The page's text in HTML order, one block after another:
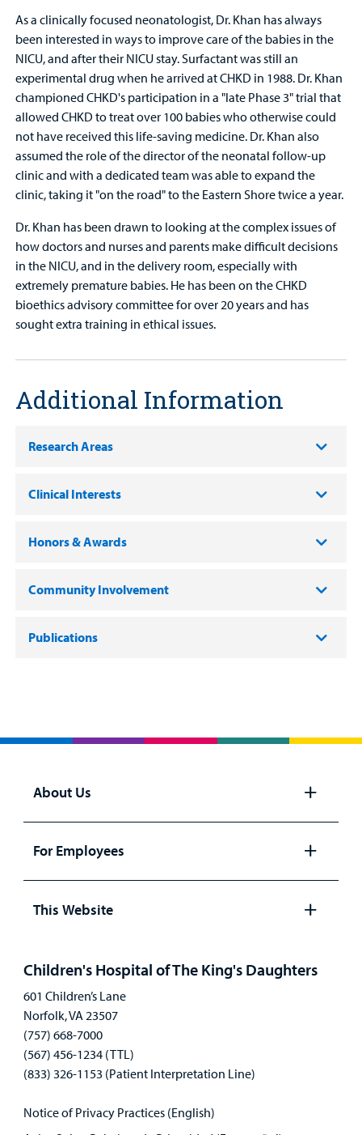
As a clinically focused neonatologist, Dr. Khan has always
been interested in ways to improve care of the babies in the
NICU, and after their NICU stay. Surfactant was still an
experimental drug when he arrived at CHKD in 1988. Dr. Khan
championed CHKD's participation in a "late Phase 3" trial that
allowed CHKD to treat over 100 babies who otherwise could
not have received this life-saving medicine. Dr. Khan also
assumed the role of the director of the neonatal follow-up
clinic and with a dedicated team was able to expand the
clinic, taking it "on the road" to the Eastern Shore twice a year.
Dr. Khan has been drawn to looking at the complex issues of
how doctors and nurses and parents make difficult decisions
in the NICU, and in the delivery room, especially with
extremely premature babies. He has been on the CHKD
bioethics advisory committee for over 20 years and has
sought extra training in ethical issues.
Additional Information
Research Areas
Clinical Interests
Honors & Awards
Community Involvement
Publications
About Us
panel
For Employees
panel
This Website
Children's Hospital of The King's Daughters
601 Children’s Lane
Norfolk, VA 23507
(757) 668-7000
(567) 456-1234 (TTL)
(833) 326-1153 (Patient Interpretation Line)
Notice of Privacy Practices (English)